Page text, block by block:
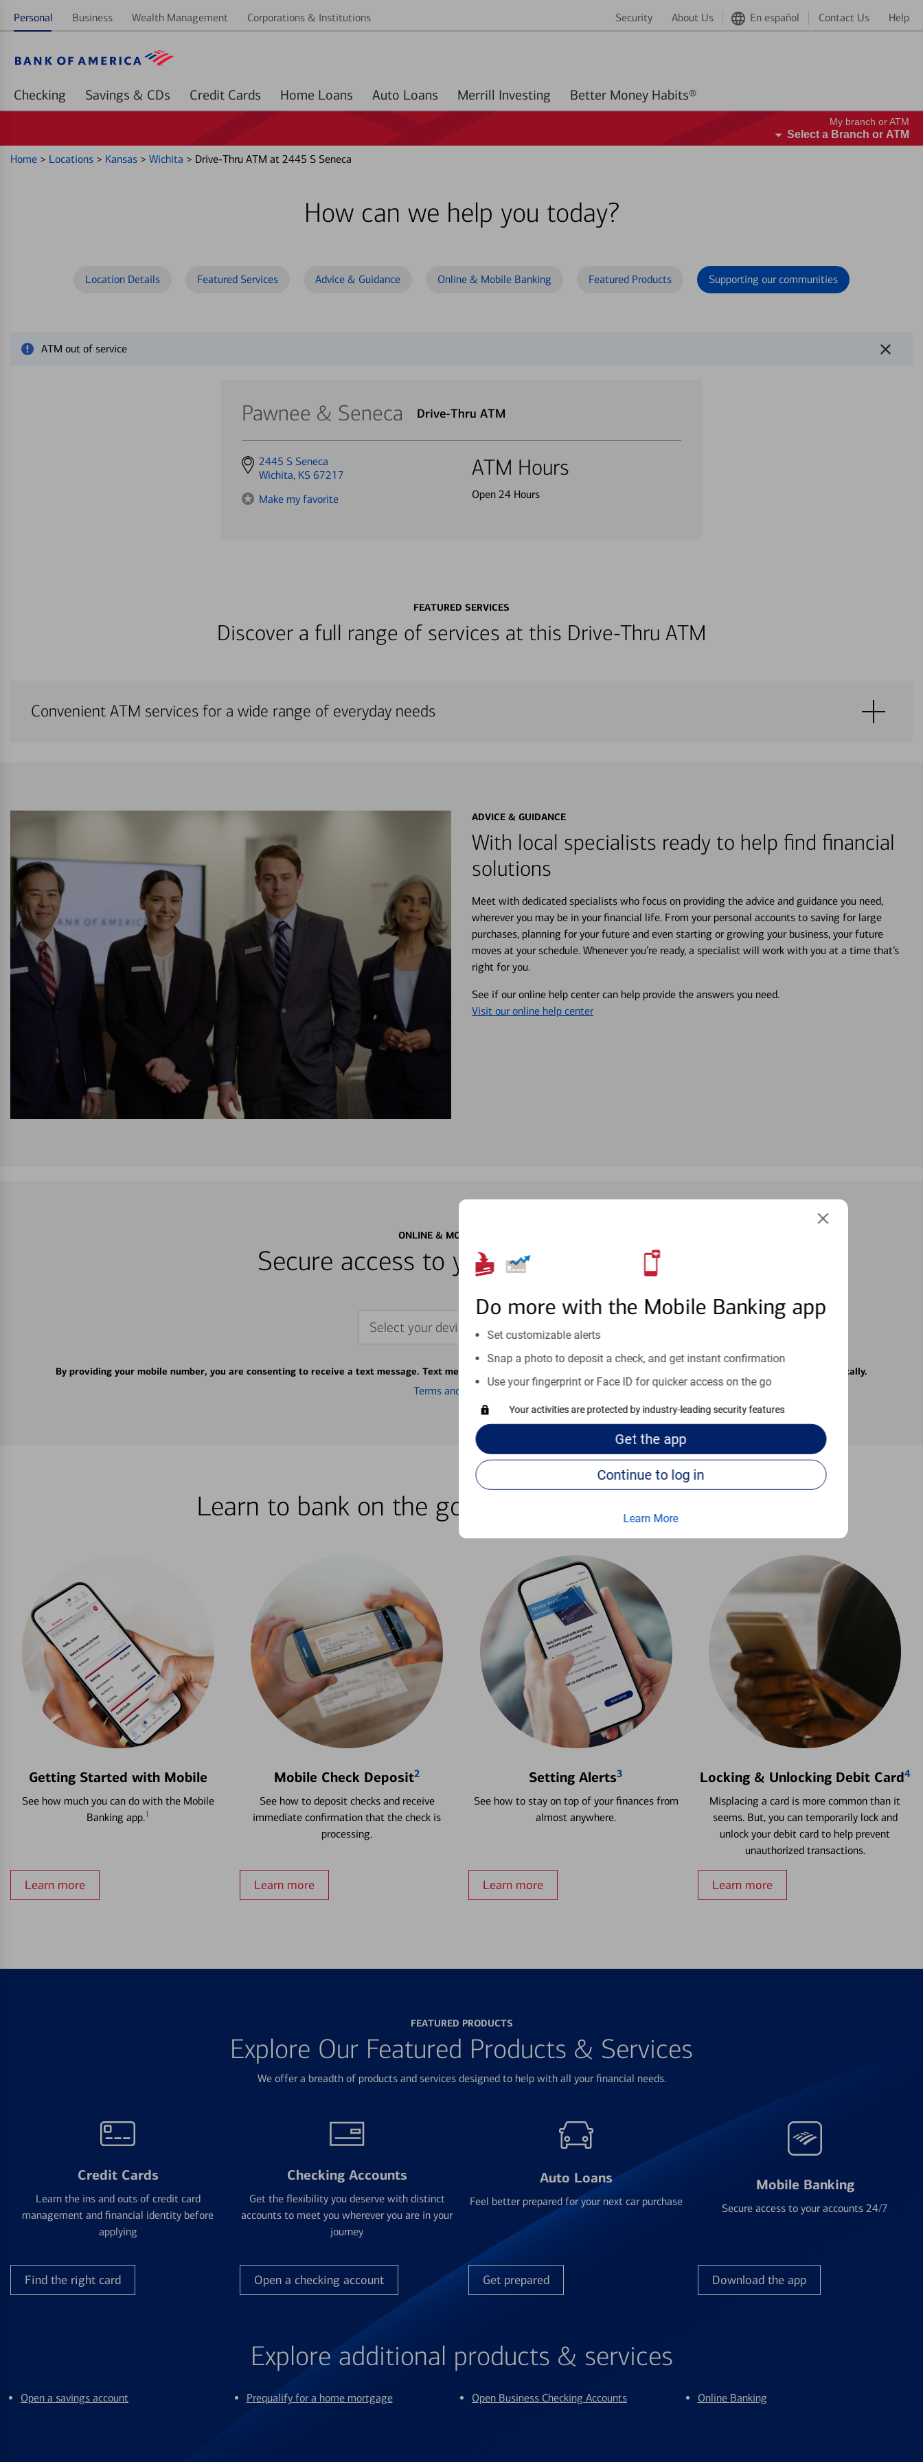
Personal Business Wealth Management Corporations & Institutions Security About Us En español Contact Us Help
Checking Savings & CDs Credit Cards Home Loans Auto Loans Merrill Investing Better Money Habits®
Do more with the Mobile Banking app
Set customizable alerts
Snap a photo to deposit a check, and get instant confirmation
Use your fingerprint or Face ID for quicker access on the go
Your activities are protected by industry-leading security features
Get the app
Continue to log in
Learn More
My branch or ATM
Select a Branch or ATM
Home > Locations > Kansas > Wichita > Drive-Thru ATM at 2445 S Seneca
How can we help you today?
Location Details Featured Services Advice & Guidance Online & Mobile Banking Featured Products Supporting our communities
ATM out of service
Pawnee & Seneca Drive-Thru ATM
Get
directions
2445 S Seneca
Wichita, KS 67217
Make my favorite
ATM Hours
Open 24 Hours
FEATURED SERVICES
Discover a full range of services at this Drive-Thru ATM
Convenient ATM services for a wide range of everyday needs
ADVICE & GUIDANCE
With local specialists ready to help find financial
solutions
Meet with dedicated specialists who focus on providing the advice and guidance you need,
wherever you may be in your financial life. From your personal accounts to saving for large
purchases, planning for your future and even starting or growing your business, your future
moves at your schedule. Whenever you’re ready, a specialist will work with you at a time that’s
right for you.
See if our online help center can help provide the answers you need.
Visit our online help center
ONLINE & MOBILE BANKING
Secure access to your accounts 24/7
Select your device
By providing your mobile number, you are consenting to receive a text message. Text message fees may apply from your carrier. Text messages may be transmitted automatically.
Terms and conditions
Learn to bank on the go with our how-to guides
Getting Started with Mobile
See how much you can do with the Mobile
Banking app.1
Learn more
Mobile Check Deposit2
See how to deposit checks and receive
immediate confirmation that the check is
processing.
Learn more
Setting Alerts3
See how to stay on top of your finances from
almost anywhere.
Learn more
Locking & Unlocking Debit Card4
Misplacing a card is more common than it
seems. But, you can temporarily lock and
unlock your debit card to help prevent
unauthorized transactions.
Learn more
FEATURED PRODUCTS
Explore Our Featured Products & Services
We offer a breadth of products and services designed to help with all your financial needs.
Credit Cards
Learn the ins and outs of credit card
management and financial identity before
applying
Find the right card
Checking Accounts
Get the flexibility you deserve with distinct
accounts to meet you wherever you are in your
journey
Open a checking account
Auto Loans
Feel better prepared for your next car purchase
Get prepared
Mobile Banking
Secure access to your accounts 24/7
Download the app
Explore additional products & services
Open a savings account Prequalify for a home mortgage Open Business Checking Accounts Online Banking